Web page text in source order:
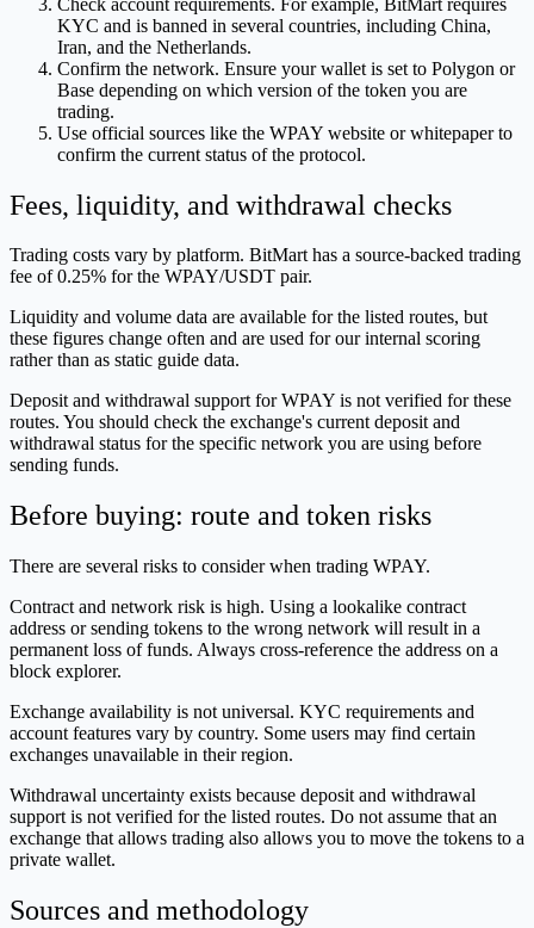
KYC and is banned in several countries, including China,
Iran, and the Netherlands.
Confirm the network. Ensure your wallet is set to Polygon or
Base depending on which version of the token you are
trading.
Use official sources like the WPAY website or whitepaper to
confirm the current status of the protocol.
Fees, liquidity, and withdrawal checks
Trading costs vary by platform. BitMart has a source-backed trading
fee of 0.25% for the WPAY/USDT pair.
Liquidity and volume data are available for the listed routes, but
these figures change often and are used for our internal scoring
rather than as static guide data.
Deposit and withdrawal support for WPAY is not verified for these
routes. You should check the exchange's current deposit and
withdrawal status for the specific network you are using before
sending funds.
Before buying: route and token risks
There are several risks to consider when trading WPAY.
Contract and network risk is high. Using a lookalike contract
address or sending tokens to the wrong network will result in a
permanent loss of funds. Always cross-reference the address on a
block explorer.
Exchange availability is not universal. KYC requirements and
account features vary by country. Some users may find certain
exchanges unavailable in their region.
Withdrawal uncertainty exists because deposit and withdrawal
support is not verified for the listed routes. Do not assume that an
exchange that allows trading also allows you to move the tokens to a
private wallet.
Sources and methodology